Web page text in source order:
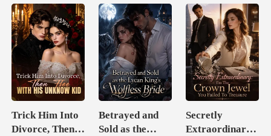
Trick Him Into
Divorce, Then
Betrayed and
Sold as the
Secretly
Extraordinary: